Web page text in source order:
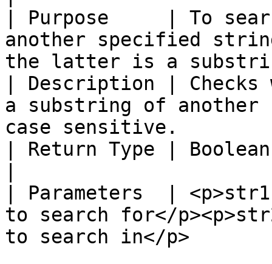
| Purpose     | To
another specified
the latter is a
| Description |
a substring of
case sensitive.
| Return Type | Boolean
| Parameters  |
to search for</
to search in</p>